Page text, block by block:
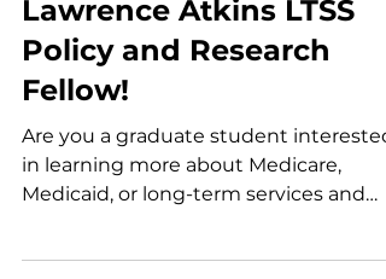
Jul 22
Announcement
Join Us as Our Next G.
Lawrence Atkins LTSS
Policy and Research
Are you a graduate student interested